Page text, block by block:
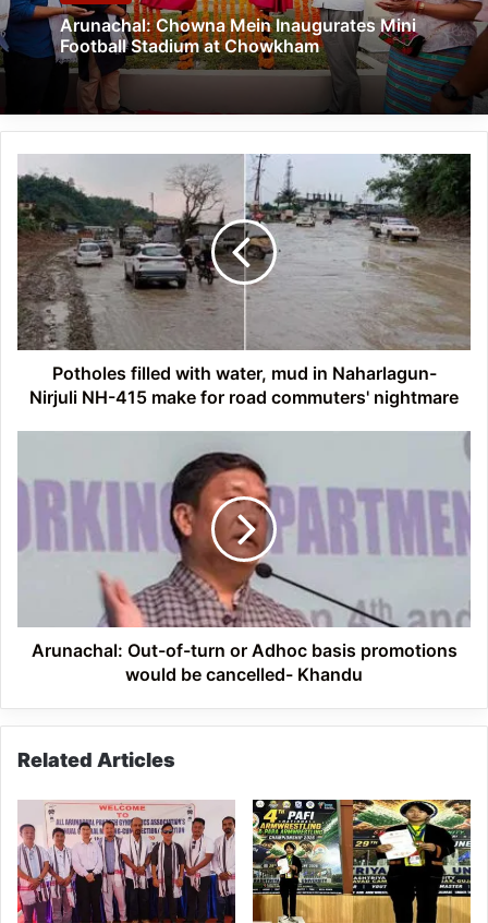
Arunachal: Chowna Mein Inaugurates Mini
Football Stadium at Chowkham
filled
with
water,
mud
in
Naharlagun-
Nirjuli NH-
415
for
Potholes filled with water, mud in Naharlagun-
Nirjuli NH-415 make for road commuters' nightmare
of-
Adhoc
would
Arunachal: Out-of-turn or Adhoc basis promotions
would be cancelled- Khandu
Related Articles